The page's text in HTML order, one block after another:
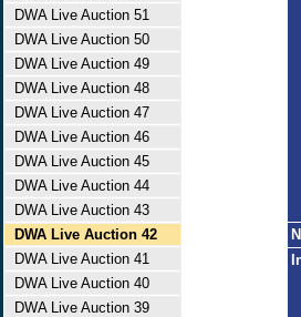
DWA Live Auction 51
DWA Live Auction 50
DWA Live Auction 49
DWA Live Auction 48
DWA Live Auction 47
DWA Live Auction 46
DWA Live Auction 45
DWA Live Auction 44
DWA Live Auction 43
DWA Live Auction 42
DWA Live Auction 41
DWA Live Auction 40
DWA Live Auction 39